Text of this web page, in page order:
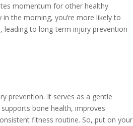
momentum for other healthy
the morning, you’re more likely to
leading to long-term injury prevention
prevention. It serves as a gentle
bone health, improves
fitness routine. So, put on your